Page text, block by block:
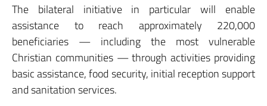
The bilateral initiative in particular will enable
assistance to reach approximately 220,000
beneficiaries — including the most vulnerable
Christian communities — through activities providing
basic assistance, food security, initial reception support
and sanitation services.